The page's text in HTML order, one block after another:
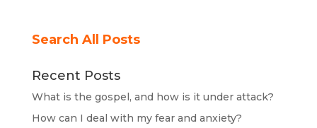
Search All Posts
Recent Posts
What is the gospel, and how is it under attack?
How can I deal with my fear and anxiety?